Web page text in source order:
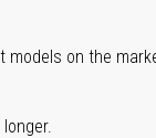
on the